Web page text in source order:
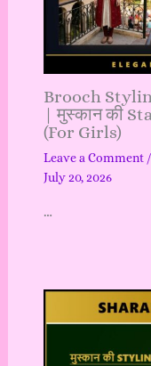
Brooch
| मुस्कान की
(For Girls)
Leave a Comment /
July 20, 2026
…